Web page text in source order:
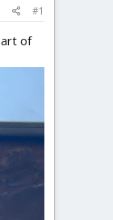
#1
of